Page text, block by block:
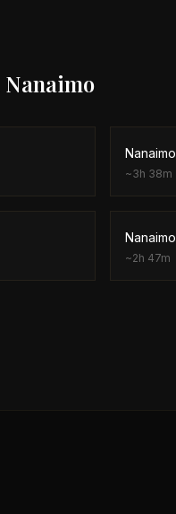
Nanaimo
Nanaimo
~3h 38m
Nanaimo
~2h 47m